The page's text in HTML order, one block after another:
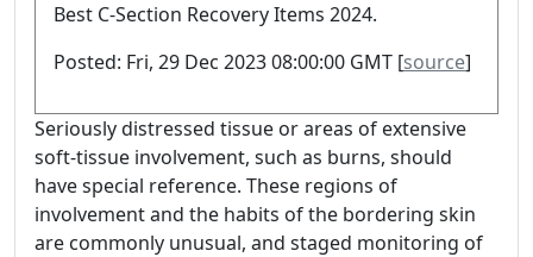
Best C-Section Recovery Items 2024.
Posted: Fri, 29 Dec 2023 08:00:00 GMT [source]
Seriously distressed tissue or areas of extensive
soft-tissue involvement, such as burns, should
have special reference. These regions of
involvement and the habits of the bordering skin
are commonly unusual, and staged monitoring of